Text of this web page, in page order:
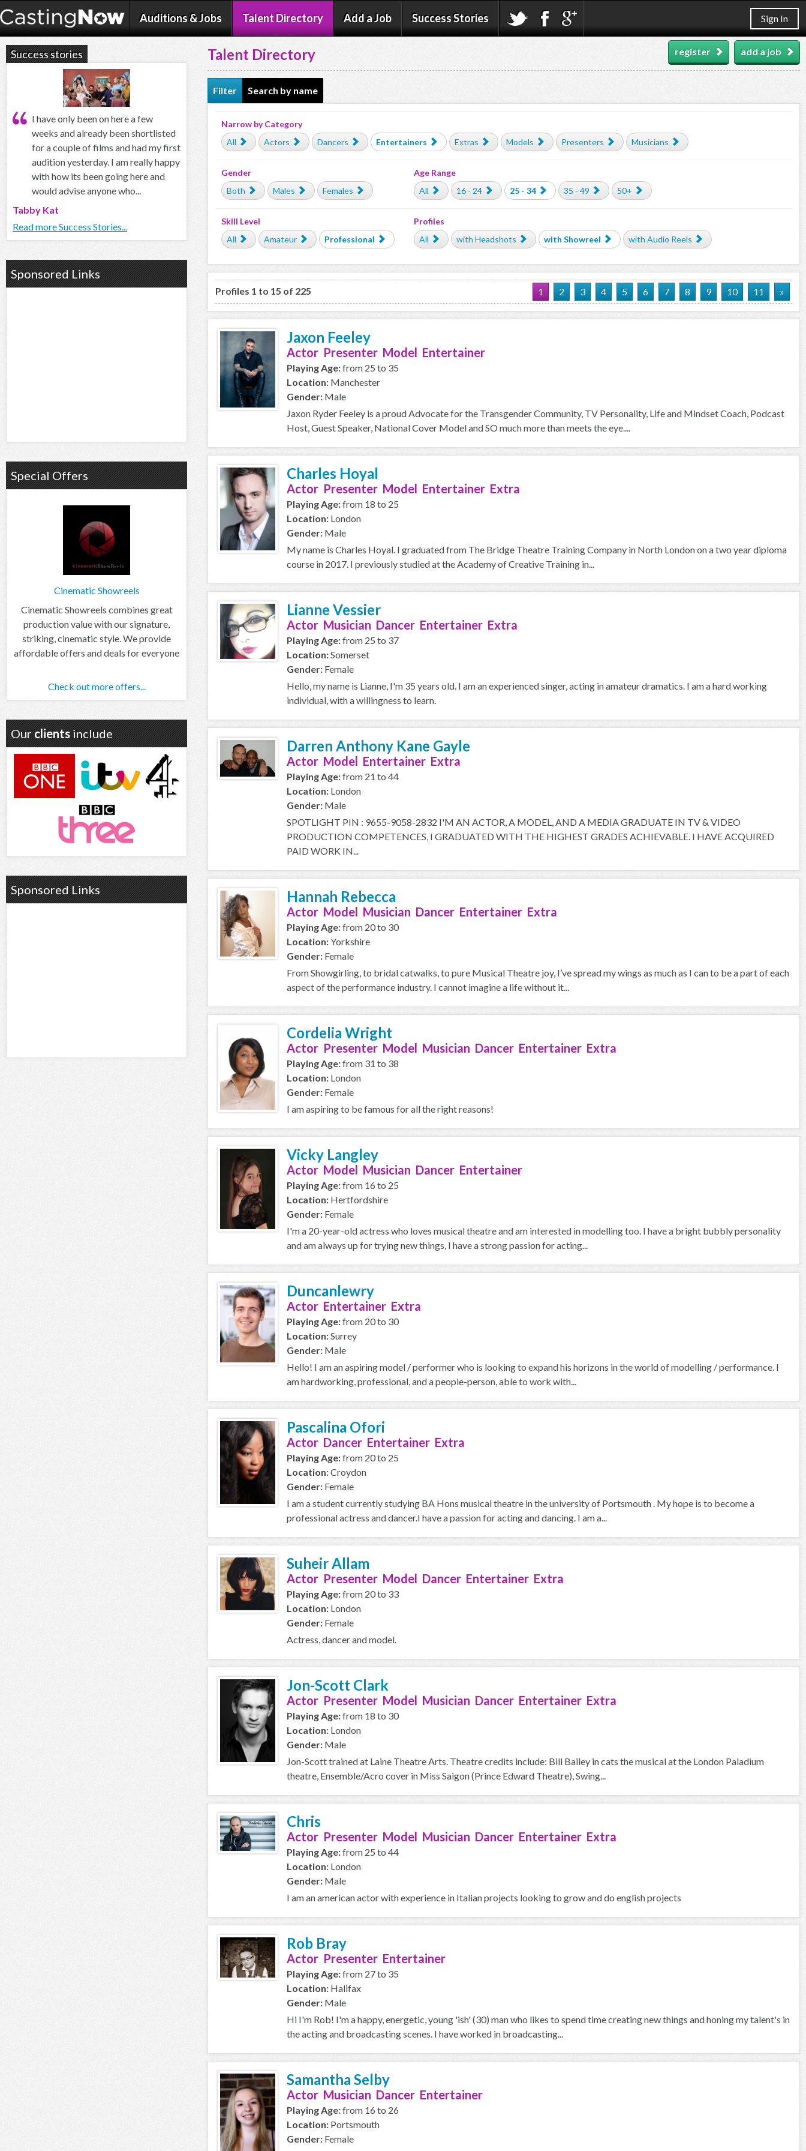
Auditions & Jobs Talent Directory Add a Job Success Stories Sign In
Talent Directory add a job
register
Filter Search by name
Narrow by Category
All
Actors Dancers Entertainers Extras Models Presenters Musicians
Gender
Both
Males Females
Age Range
All
16 - 24 25 - 34 35 - 49 50+
Skill Level
All
Amateur Professional
Profiles
All
with Headshots with Showreel with Audio Reels
Profiles 1 to 15 of 225 1 2 3 4 5 6 7 8 9 10 11 »
Jaxon Feeley
Actor Presenter Model Entertainer
Playing Age:from 25 to 35
Location: Manchester
Gender: Male
Jaxon Ryder Feeley is a proud Advocate for the Transgender Community, TV Personality, Life and Mindset Coach, Podcast
Host, Guest Speaker, National Cover Model and SO much more than meets the eye....
Charles Hoyal
Actor Presenter Model Entertainer Extra
Playing Age:from 18 to 25
Location: London
Gender: Male
My name is Charles Hoyal. I graduated from The Bridge Theatre Training Company in North London on a two year diploma
course in 2017. I previously studied at the Academy of Creative Training in...
Lianne Vessier
Actor Musician Dancer Entertainer Extra
Playing Age:from 25 to 37
Location:Somerset
Gender: Female
Hello, my name is Lianne, I'm 35 years old. I am an experienced singer, acting in amateur dramatics. I am a hard working
individual, with a willingness to learn.
Darren Anthony Kane Gayle
Actor Model Entertainer Extra
Playing Age:from 21 to 44
Location: London
Gender: Male
SPOTLIGHT PIN : 9655-9058-2832 I'M AN ACTOR, A MODEL, AND A MEDIA GRADUATE IN TV & VIDEO
PRODUCTION COMPETENCES, I GRADUATED WITH THE HIGHEST GRADES ACHIEVABLE. I HAVE ACQUIRED
PAID WORK IN...
Hannah Rebecca
Actor Model Musician Dancer Entertainer Extra
Playing Age:from 20 to 30
Location:Yorkshire
Gender: Female
From Showgirling, to bridal catwalks, to pure Musical Theatre joy, I’ve spread my wings as much as I can to be a part of each
aspect of the performance industry. I cannot imagine a life without it...
Cordelia Wright
Actor Presenter Model Musician Dancer Entertainer Extra
Playing Age:from 31 to 38
Location: London
Gender: Female
I am aspiring to be famous for all the right reasons!
Vicky Langley
Actor Model Musician Dancer Entertainer
Playing Age:from 16 to 25
Location: Hertfordshire
Gender: Female
I'm a 20-year-old actress who loves musical theatre and am interested in modelling too. I have a bright bubbly personality
and am always up for trying new things, I have a strong passion for acting...
Duncanlewry
Actor Entertainer Extra
Playing Age:from 20 to 30
Location:Surrey
Gender: Male
Hello! I am an aspiring model / performer who is looking to expand his horizons in the world of modelling / performance. I
am hardworking, professional, and a people-person, able to work with...
Pascalina Ofori
Actor Dancer Entertainer Extra
Playing Age:from 20 to 25
Location:Croydon
Gender: Female
I am a student currently studying BA Hons musical theatre in the university of Portsmouth . My hope is to become a
professional actress and dancer.I have a passion for acting and dancing. I am a...
Suheir Allam
Actor Presenter Model Dancer Entertainer Extra
Playing Age:from 20 to 33
Location: London
Gender: Female
Actress, dancer and model.
Jon-Scott Clark
Actor Presenter Model Musician Dancer Entertainer Extra
Playing Age:from 18 to 30
Location: London
Gender: Male
Jon-Scott trained at Laine Theatre Arts. Theatre credits include: Bill Bailey in cats the musical at the London Paladium
theatre, Ensemble/Acro cover in Miss Saigon (Prince Edward Theatre), Swing...
Chris
Actor Presenter Model Musician Dancer Entertainer Extra
Playing Age:from 25 to 44
Location: London
Gender: Male
I am an american actor with experience in Italian projects looking to grow and do english projects
Rob Bray
Actor Presenter Entertainer
Playing Age:from 27 to 35
Location: Halifax
Gender: Male
Hi I'm Rob! I'm a happy, energetic, young 'ish' (30) man who likes to spend time creating new things and honing my talent's in
the acting and broadcasting scenes. I have worked in broadcasting...
Samantha Selby
Actor Musician Dancer Entertainer
Playing Age:from 16 to 26
Location: Portsmouth
Gender: Female
Success stories
I have only been on here a few
weeks and already been shortlisted
for a couple of films and had my first
audition yesterday. I am really happy
with how its been going here and
would advise anyone who...
Tabby Kat
Read more Success Stories...
Sponsored Links
Special Offers
Cinematic Showreels
Cinematic Showreels combines great
production value with our signature,
striking, cinematic style. We provide
affordable offers and deals for everyone
Check out more offers...
Our clients include
Sponsored Links